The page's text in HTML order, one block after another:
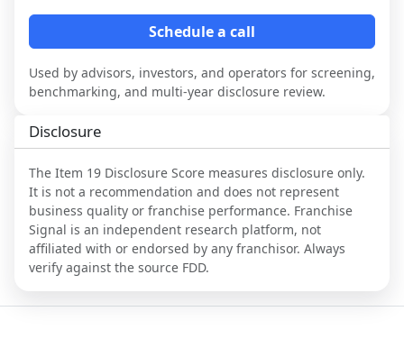
Schedule a call
Used by advisors, investors, and operators for screening,
benchmarking, and multi-year disclosure review.
Disclosure
The Item 19 Disclosure Score measures disclosure only.
It is not a recommendation and does not represent
business quality or franchise performance. Franchise
Signal is an independent research platform, not
affiliated with or endorsed by any franchisor. Always
verify against the source FDD.